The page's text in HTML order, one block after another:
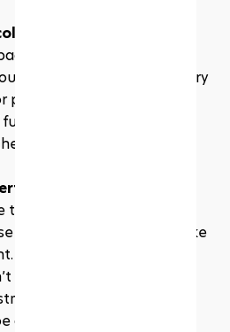
on color
open to it, try temporary
shades. These can
to styles like the punk-
whimsical crimped looks.
the perfect high side
shape of a mullet, can take
Don’t be discouraged if
perfect. Practice different
to find what works
and length.